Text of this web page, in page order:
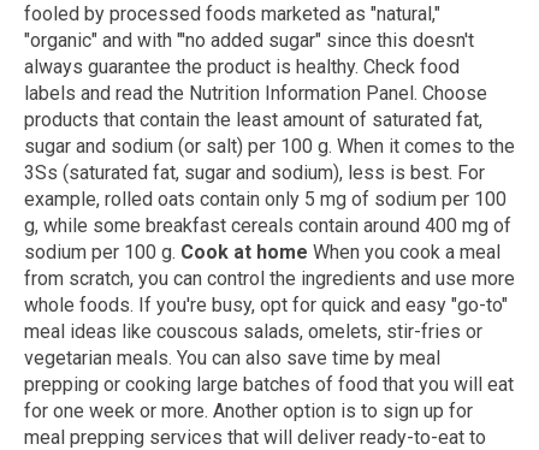
fooled by processed foods marketed as "natural,"
"organic" and with "'no added sugar" since this doesn't
always guarantee the product is healthy. Check food
labels and read the Nutrition Information Panel. Choose
products that contain the least amount of saturated fat,
sugar and sodium (or salt) per 100 g. When it comes to the
3Ss (saturated fat, sugar and sodium), less is best. For
example, rolled oats contain only 5 mg of sodium per 100
g, while some breakfast cereals contain around 400 mg of
sodium per 100 g. Cook at home When you cook a meal
from scratch, you can control the ingredients and use more
whole foods. If you're busy, opt for quick and easy "go-to"
meal ideas like couscous salads, omelets, stir-fries or
vegetarian meals. You can also save time by meal
prepping or cooking large batches of food that you will eat
for one week or more. Another option is to sign up for
meal prepping services that will deliver ready-to-eat to